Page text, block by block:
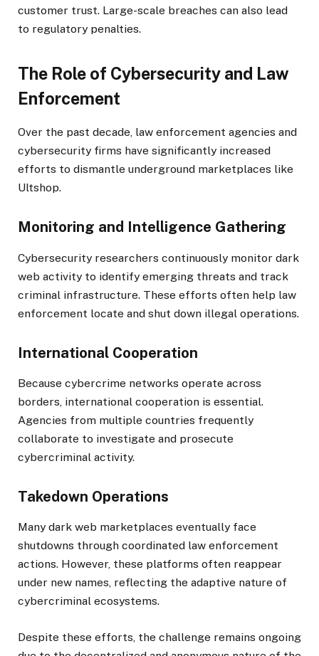
customer trust. Large-scale breaches can also lead
to regulatory penalties.
The Role of Cybersecurity and Law
Enforcement
Over the past decade, law enforcement agencies and
cybersecurity firms have significantly increased
efforts to dismantle underground marketplaces like
Ultshop.
Monitoring and Intelligence Gathering
Cybersecurity researchers continuously monitor dark
web activity to identify emerging threats and track
criminal infrastructure. These efforts often help law
enforcement locate and shut down illegal operations.
International Cooperation
Because cybercrime networks operate across
borders, international cooperation is essential.
Agencies from multiple countries frequently
collaborate to investigate and prosecute
cybercriminal activity.
Takedown Operations
Many dark web marketplaces eventually face
shutdowns through coordinated law enforcement
actions. However, these platforms often reappear
under new names, reflecting the adaptive nature of
cybercriminal ecosystems.
Despite these efforts, the challenge remains ongoing